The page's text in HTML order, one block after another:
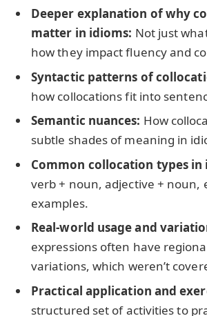
Deeper explanation of why
matter in idioms: Not just
how they impact fluency and
Syntactic patterns of
how collocations fit into
Semantic nuances: How
subtle shades of meaning in
Common collocation types in
verb + noun, adjective + noun,
examples.
Real-world usage and
expressions often have
variations, which weren’t
Practical application and
structured set of activities to